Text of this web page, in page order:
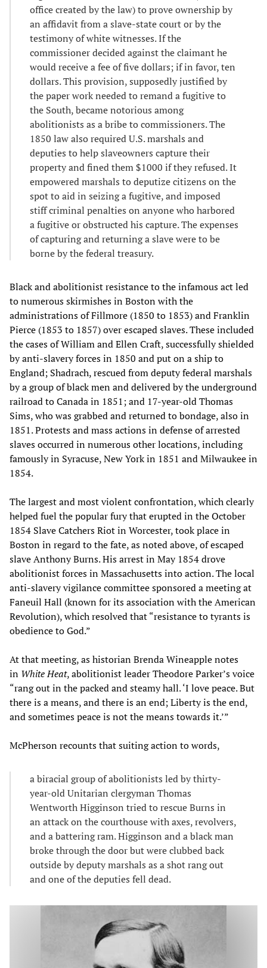
office created by the law) to prove ownership by
an affidavit from a slave-state court or by the
testimony of white witnesses. If the
commissioner decided against the claimant he
would receive a fee of five dollars; if in favor, ten
dollars. This provision, supposedly justified by
the paper work needed to remand a fugitive to
the South, became notorious among
abolitionists as a bribe to commissioners. The
1850 law also required U.S. marshals and
deputies to help slaveowners capture their
property and fined them $1000 if they refused. It
empowered marshals to deputize citizens on the
spot to aid in seizing a fugitive, and imposed
stiff criminal penalties on anyone who harbored
a fugitive or obstructed his capture. The expenses
of capturing and returning a slave were to be
borne by the federal treasury.
Black and abolitionist resistance to the infamous act led
to numerous skirmishes in Boston with the
administrations of Fillmore (1850 to 1853) and Franklin
Pierce (1853 to 1857) over escaped slaves. These included
the cases of William and Ellen Craft, successfully shielded
by anti-slavery forces in 1850 and put on a ship to
England; Shadrach, rescued from deputy federal marshals
by a group of black men and delivered by the underground
railroad to Canada in 1851; and 17-year-old Thomas
Sims, who was grabbed and returned to bondage, also in
1851. Protests and mass actions in defense of arrested
slaves occurred in numerous other locations, including
famously in Syracuse, New York in 1851 and Milwaukee in
1854.
The largest and most violent confrontation, which clearly
helped fuel the popular fury that erupted in the October
1854 Slave Catchers Riot in Worcester, took place in
Boston in regard to the fate, as noted above, of escaped
slave Anthony Burns. His arrest in May 1854 drove
abolitionist forces in Massachusetts into action. The local
anti-slavery vigilance committee sponsored a meeting at
Faneuil Hall (known for its association with the American
Revolution), which resolved that “resistance to tyrants is
obedience to God.”
At that meeting, as historian Brenda Wineapple notes
in White Heat, abolitionist leader Theodore Parker’s voice
“rang out in the packed and steamy hall. ‘I love peace. But
there is a means, and there is an end; Liberty is the end,
and sometimes peace is not the means towards it.’”
McPherson recounts that suiting action to words,
a biracial group of abolitionists led by thirty-
year-old Unitarian clergyman Thomas
Wentworth Higginson tried to rescue Burns in
an attack on the courthouse with axes, revolvers,
and a battering ram. Higginson and a black man
broke through the door but were clubbed back
outside by deputy marshals as a shot rang out
and one of the deputies fell dead.